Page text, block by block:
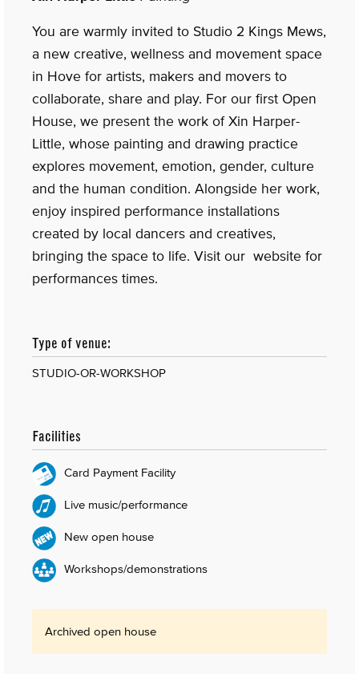
You are warmly invited to Studio 2 Kings Mews,
a new creative, wellness and movement space
in Hove for artists, makers and movers to
collaborate, share and play. For our first Open
House, we present the work of Xin Harper-
Little, whose painting and drawing practice
explores movement, emotion, gender, culture
and the human condition. Alongside her work,
enjoy inspired performance installations
created by local dancers and creatives,
bringing the space to life. Visit our website for
performances times.
Type of venue:
STUDIO-OR-WORKSHOP
Facilities
Card Payment Facility
Live music/performance
New open house
Workshops/demonstrations
Archived open house